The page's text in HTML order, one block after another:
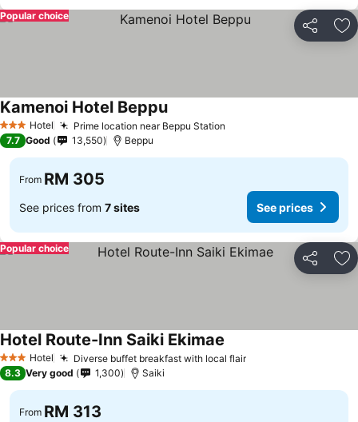
Share
Popular choice
3 StarsHotel Prime location near Beppu Station
Kamenoi Hotel Beppu
7.7 Good 13,550 Beppu
From RM 305
See prices from 7 sites See prices
Share
Popular choice
3 StarsHotel Diverse buffet breakfast with local flair
Hotel Route-Inn Saiki Ekimae
8.3 Very good 1,300 Saiki
From RM 313